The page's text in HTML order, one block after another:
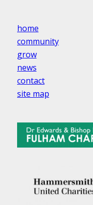
home
community
grow
news
contact
site map